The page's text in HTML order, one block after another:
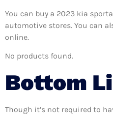
You can buy a 2023 kia
automotive stores. You can
online.
No products found.
Bottom
Though it’s not required to